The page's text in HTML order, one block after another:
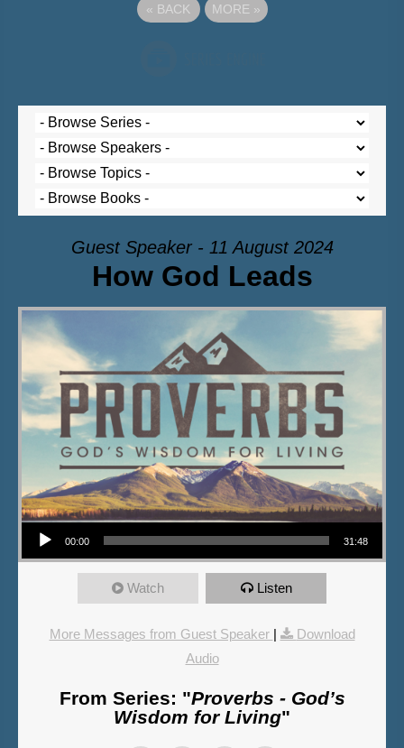
« BACK MORE »
Guest Speaker - 11 August 2024
How God Leads
Audio Player
00:00 31:48
Watch Listen
More Messages from Guest Speaker |
Download
Audio
From Series: "Proverbs - God’s
Wisdom for Living"